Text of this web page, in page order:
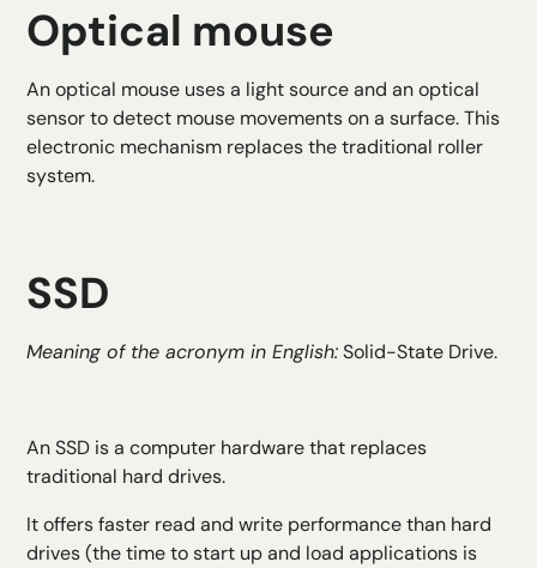
Optical mouse
An optical mouse uses a light source and an optical
sensor to detect mouse movements on a surface. This
electronic mechanism replaces the traditional roller
system.
SSD
Meaning of the acronym in English:Solid-State Drive.
An SSD is a computer hardware that replaces
traditional hard drives.
It offers faster read and write performance than hard
drives (the time to start up and load applications is